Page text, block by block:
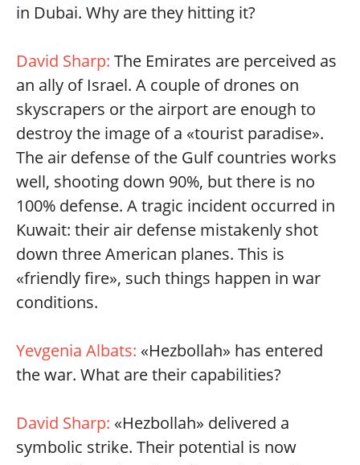
in Dubai. Why are they hitting it?
David Sharp: The Emirates are perceived as
an ally of Israel. A couple of drones on
skyscrapers or the airport are enough to
destroy the image of a «tourist paradise».
The air defense of the Gulf countries works
well, shooting down 90%, but there is no
100% defense. A tragic incident occurred in
Kuwait: their air defense mistakenly shot
down three American planes. This is
«friendly fire», such things happen in war
conditions.
Yevgenia Albats: «Hezbollah» has entered
the war. What are their capabilities?
David Sharp: «Hezbollah» delivered a
symbolic strike. Their potential is now